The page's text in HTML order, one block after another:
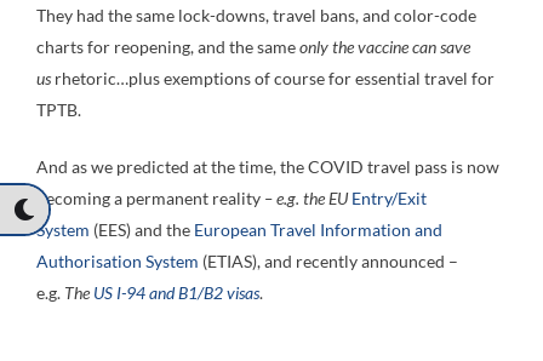
They had the same lock-downs, travel bans, and color-code
charts for reopening, and the sameonly the vaccine can save
us rhetoric…plus exemptions of course for essential travel for
TPTB.
And as we predicted at the time, the COVID travel pass is now
becoming a permanent reality – e.g. the EU Entry/Exit
System (EES) and the European Travel Information and
Authorisation System (ETIAS), and recently announced –
e.g. The US I-94 and B1/B2 visas.